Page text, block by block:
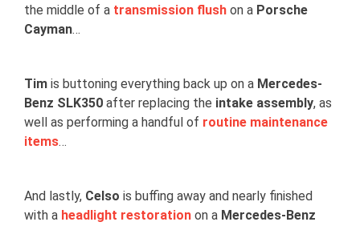
the middle of a transmission flush on a Porsche
Cayman…
Tim is buttoning everything back up on a Mercedes-
Benz SLK350 after replacing the intake assembly, as
well as performing a handful of routine maintenance
items…
And lastly, Celso is buffing away and nearly finished
with a headlight restoration on a Mercedes-Benz